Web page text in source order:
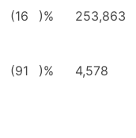
(16 )% 253,863
(91 )% 4,578